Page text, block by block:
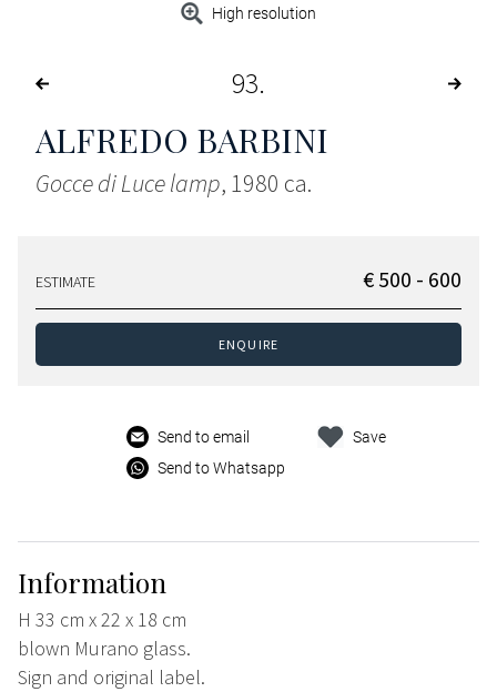
High resolution
93
ALFREDO BARBINI
Gocce di Luce lamp, 1980 ca.
ESTIMATE € 500 - 600
ENQUIRE
Send to email
Send to Whatsapp
Save
Information
H 33 cm x 22 x 18 cm
blown Murano glass.
Sign and original label.